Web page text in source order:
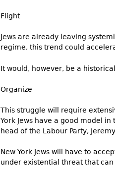
Flight
Jews are already leaving
regime, this trend could
It would, however, be a
Organize
This struggle will require
York Jews have a good model
head of the Labour Party,
New York Jews will have to
under existential threat that